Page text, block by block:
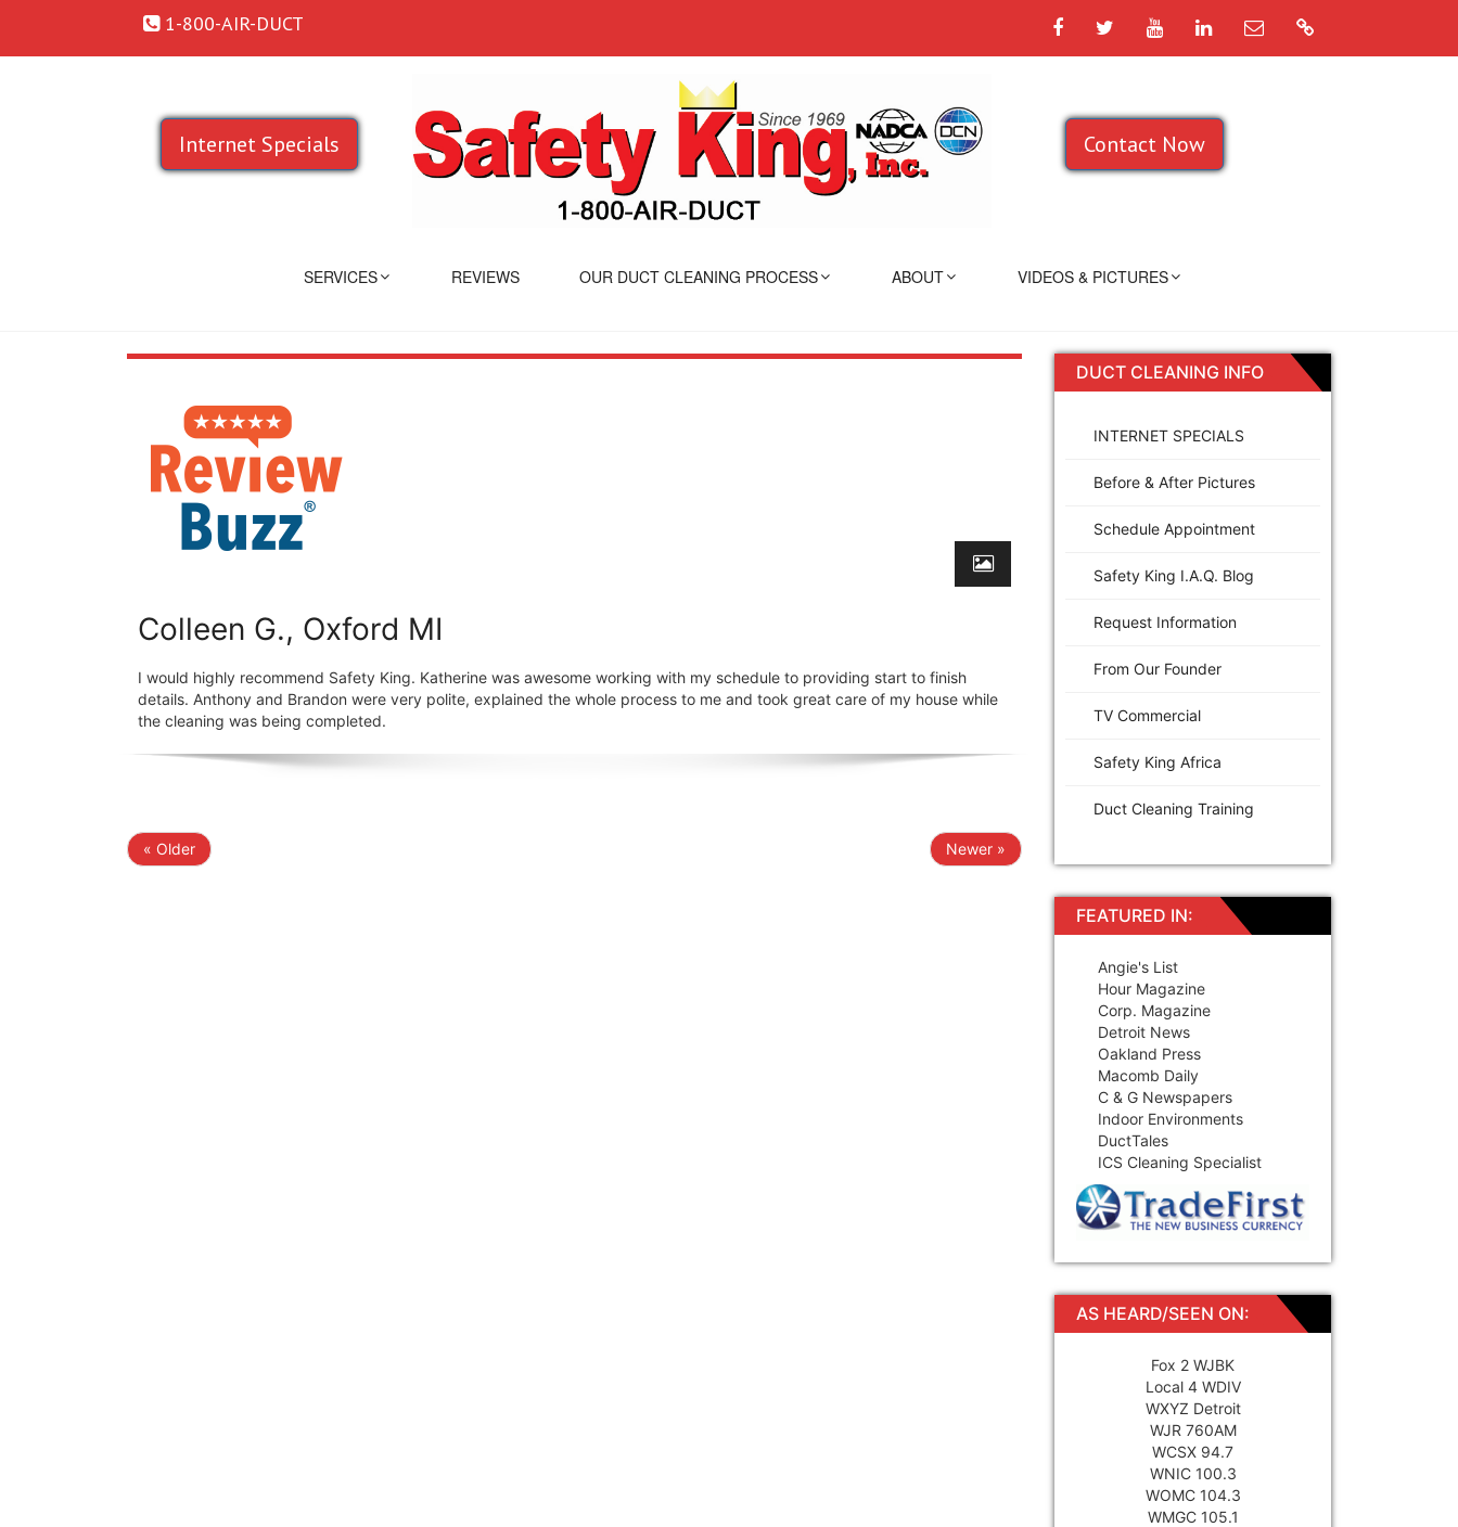
1-800-AIR-DUCT FacebookTwitterYouTubeLinkedIn
Email Google
Internet Specials Contact Now
SERVICES REVIEWS OUR DUCT CLEANING PROCESS ABOUT VIDEOS & PICTURES
Colleen G., Oxford MI
I would highly recommend Safety King. Katherine was awesome working with my schedule to providing start to finish
details. Anthony and Brandon were very polite, explained the whole process to me and took great care of my house while
the cleaning was being completed.
« Older Newer »
DUCT CLEANING INFO
INTERNET SPECIALS
Before & After Pictures
Schedule Appointment
Safety King I.A.Q. Blog
Request Information
From Our Founder
TV Commercial
Safety King Africa
Duct Cleaning Training
FEATURED IN:
Angie's List
Hour Magazine
Corp. Magazine
Detroit News
Oakland Press
Macomb Daily
C & G Newspapers
Indoor Environments
DuctTales
ICS Cleaning Specialist
AS HEARD/SEEN ON:
Fox 2 WJBK
Local 4 WDIV
WXYZ Detroit
WJR 760AM
WCSX 94.7
WNIC 100.3
WOMC 104.3
WMGC 105.1